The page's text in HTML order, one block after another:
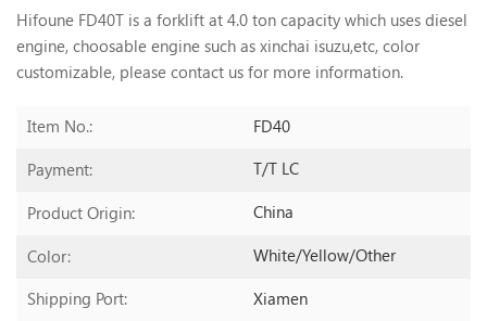
Hifoune FD40T is a forklift at 4.0 ton capacity which uses diesel
engine, choosable engine such as xinchai isuzu,etc, color
customizable, please contact us for more information.
Item No.: FD40
Payment: T/T LC
Product Origin: China
Color: White/yellow/other
Shipping Port: Xiamen